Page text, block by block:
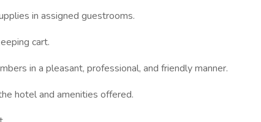
in assigned guestrooms.
cart.
in a pleasant, professional, and friendly manner.
hotel and amenities offered.